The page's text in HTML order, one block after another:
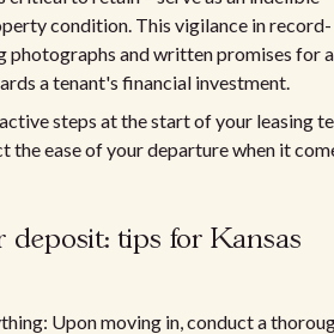
condition. This vigilance in record-
photographs and written promises for
a tenant's financial investment.
steps at the start of your leasing
the ease of your departure when it
deposit: tips for Kansas
Upon moving in, conduct a